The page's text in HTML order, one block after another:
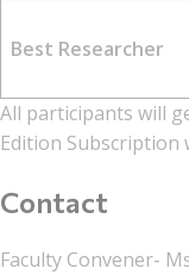
Best Researcher
All participants will
Edition Subscription
Contact
Faculty Convener-